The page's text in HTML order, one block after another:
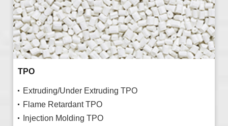
TPO
Extruding/Under Extruding TPO
Flame Retardant TPO
Injection Molding TPO